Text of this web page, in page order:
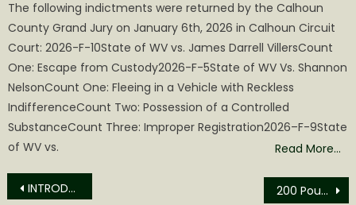
The following indictments were returned by the Calhoun
County Grand Jury on January 6th, 2026 in Calhoun Circuit
Court: 2026-F-10State of WV vs. James Darrell VillersCount
One: Escape from Custody2026-F-5State of WV Vs. Shannon
NelsonCount One: Fleeing in a Vehicle with Reckless
IndifferenceCount Two: Possession of a Controlled
SubstanceCount Three: Improper Registration2026–F-9State
of WV vs.
Read More…
Post
INTRODUCING YOUR ALUMNI GAME RED TEAM MEMBERS 200 Pounds of Rainbow Trout Released in Burnsville Lake